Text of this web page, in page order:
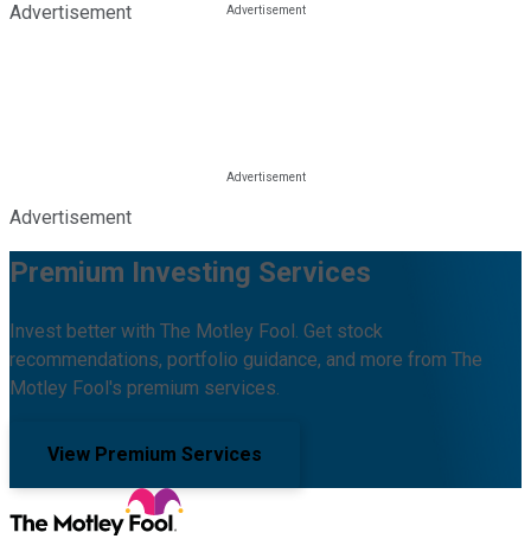
Advertisement
Advertisement
Premium Investing Services
Invest better with The Motley Fool. Get stock
recommendations, portfolio guidance, and more from The
Motley Fool's premium services.
View Premium Services